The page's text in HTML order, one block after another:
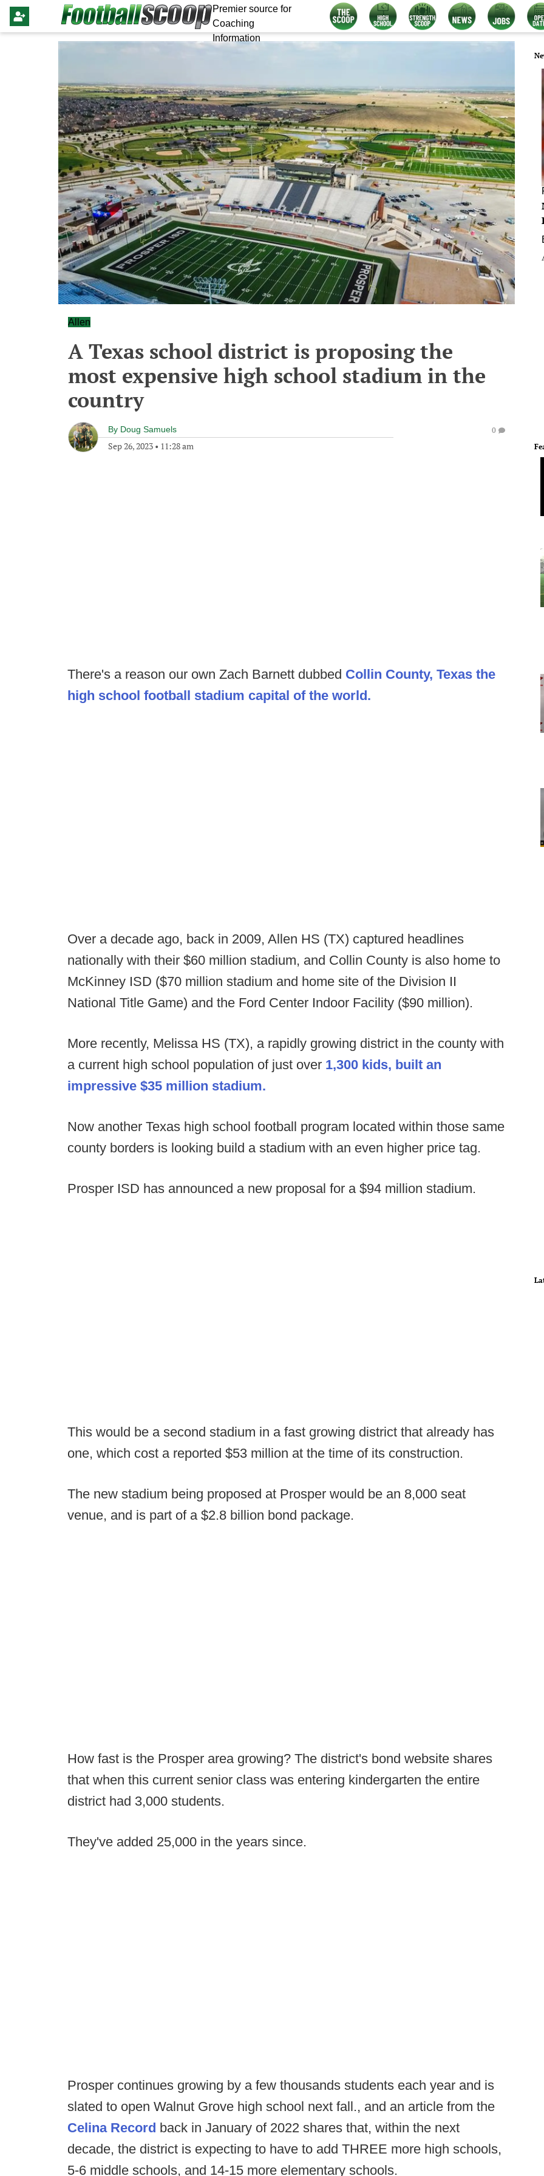
Premier source for
Coaching
Information
Allen
A Texas school district is proposing the
most expensive high school stadium in the
country
By Doug Samuels
Sep 26, 2023 • 11:28 am
0
There's a reason our own Zach Barnett dubbed Collin County, Texas the
high school football stadium capital of the world.
Over a decade ago, back in 2009, Allen HS (TX) captured headlines
nationally with their $60 million stadium, and Collin County is also home to
McKinney ISD ($70 million stadium and home site of the Division II
National Title Game) and the Ford Center Indoor Facility ($90 million).
More recently, Melissa HS (TX), a rapidly growing district in the county with
a current high school population of just over 1,300 kids, built an
impressive $35 million stadium.
Now another Texas high school football program located within those same
county borders is looking build a stadium with an even higher price tag.
Prosper ISD has announced a new proposal for a $94 million stadium.
This would be a second stadium in a fast growing district that already has
one, which cost a reported $53 million at the time of its construction.
The new stadium being proposed at Prosper would be an 8,000 seat
venue, and is part of a $2.8 billion bond package.
How fast is the Prosper area growing? The district's bond website shares
that when this current senior class was entering kindergarten the entire
district had 3,000 students.
They've added 25,000 in the years since.
Prosper continues growing by a few thousands students each year and is
slated to open Walnut Grove high school next fall., and an article from the
Celina Record back in January of 2022 shares that, within the next
decade, the district is expecting to have to add THREE more high schools,
5-6 middle schools, and 14-15 more elementary schools.